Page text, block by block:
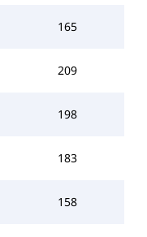
165
209
198
183
158